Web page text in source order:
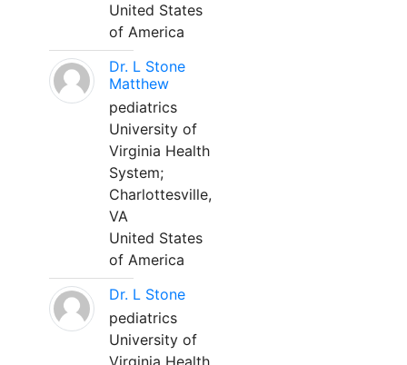
United States
of America
Dr. L Stone
Matthew
pediatrics
University of
Virginia Health
System;
Charlottesville,
VA
United States
of America
Dr. L Stone
pediatrics
University of
Virginia Health